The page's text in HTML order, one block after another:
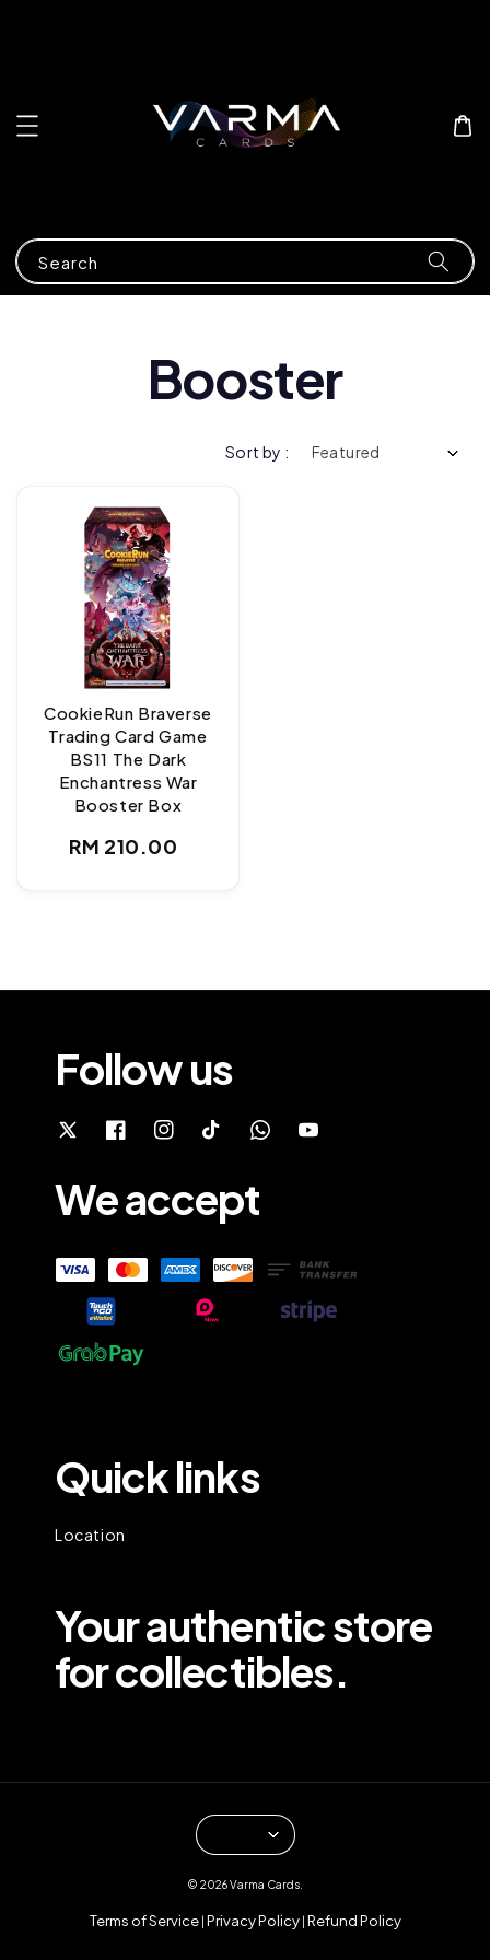
Search
Booster
Sort by :
CookieRun Braverse
Trading Card Game
BS11 The Dark
Enchantress War
Booster Box
Regular
RM 210.00
Follow us
We accept
Quick links
Location
Your authentic store
for collectibles.
© 2026 Varma Cards.
Terms of Service| Privacy Policy| Refund Policy